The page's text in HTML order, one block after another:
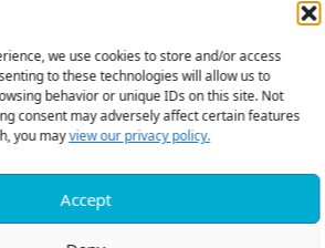
we use cookies to store and/or access
to these technologies will allow us to
behavior or unique IDs on this site. Not
consent may adversely affect certain features
you mayview our privacy policy.
Accept
hello@mtw.org